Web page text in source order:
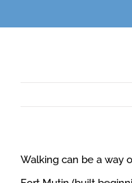
Walking can be a way